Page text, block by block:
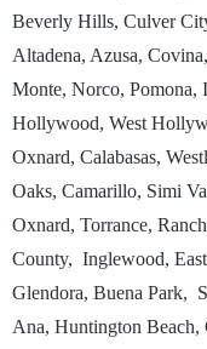
Beverly Hills, Culver
Altadena, Azusa,
Monte, Norco,
Hollywood, West
Oxnard, Calabasas,
Oaks, Camarillo, Simi
Oxnard, Torrance,
County, Inglewood,
Glendora, Buena Park,
Ana, Huntington Beach,